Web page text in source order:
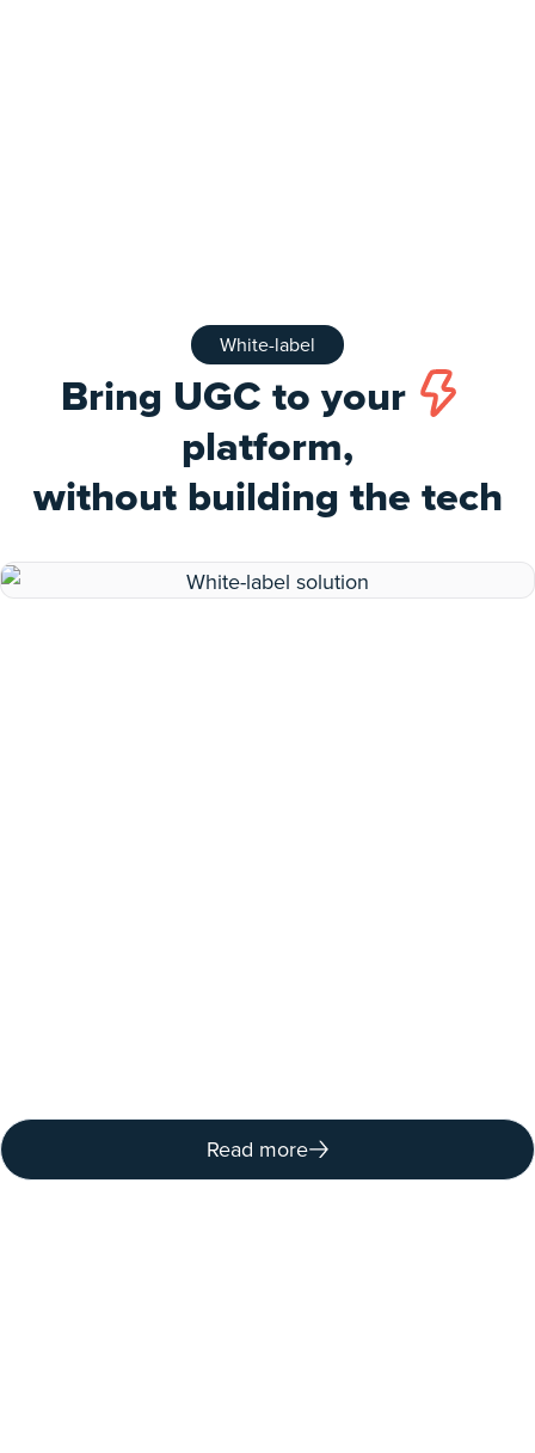
White-label
Bring UGC to your
platform,
without building the tech
Read more